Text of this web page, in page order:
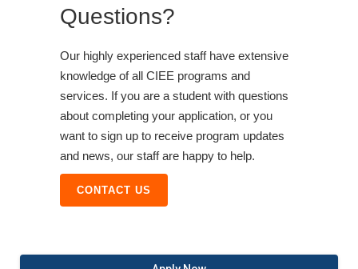
Questions?
Our highly experienced staff have extensive
knowledge of all CIEE programs and
services. If you are a student with questions
about completing your application, or you
want to sign up to receive program updates
and news, our staff are happy to help.
CONTACT US